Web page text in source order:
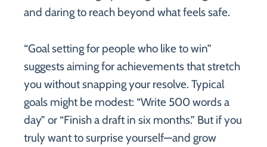
and daring to reach beyond what feels safe.
“Goal setting for people who like to win”
suggests aiming for achievements that stretch
you without snapping your resolve. Typical
goals might be modest: “Write 500 words a
day” or “Finish a draft in six months.” But if you
truly want to surprise yourself—and grow